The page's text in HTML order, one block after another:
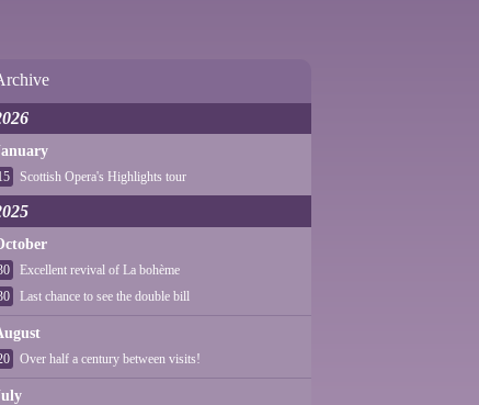
Scottish Opera's Highlights tour
Excellent revival of La bohème
Last chance to see the double bill
Over half a century between visits!